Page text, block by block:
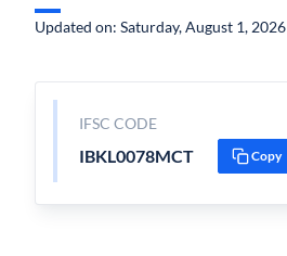
Updated on: Saturday, August 1, 2026
IFSC CODE
IBKL0078MCT Copy